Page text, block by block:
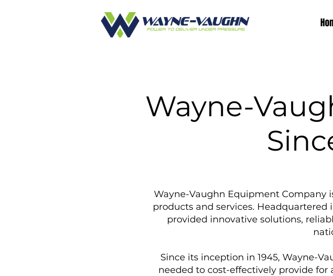
Wayne-
Wayne-Vaughn Equipment Company
products and services. Headquartered
provided innovative solutions,
Since its inception in 1945, Wayne-
needed to cost-effectively provide for